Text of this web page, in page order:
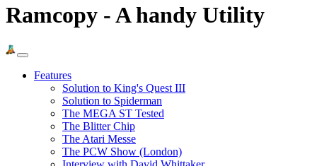
Ramcopy - A handy Utility
Features
Solution to King's Quest III
Solution to Spiderman
The MEGA ST Tested
The Blitter Chip
The Atari Messe
The PCW Show (London)